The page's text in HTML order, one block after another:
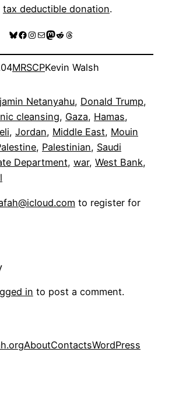
tax deductible donation.
Bluesky
Facebook
Instagram
MailMastodon
RedditThreads
MRSCPKevin Walsh
Netanyahu, Donald Trump
cleansing, Gaza, Hamas
, Jordan, Middle East, Mouin
, Palestinian, Saudi
Department, war, West Bank
to register for
in to post a comment.
AboutContactsWordPress